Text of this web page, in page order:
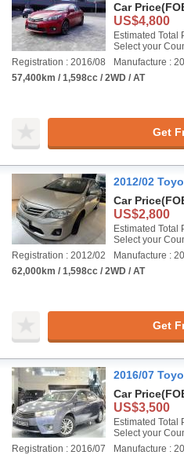
Car Price
US$4,800
Estimated Total
Select your
Registration : 2016/08
Manufacture :
57,400km / 1,598cc / 2WD / AT
Get
2012/02
Car Price
US$2,800
Estimated Total
Select your
Registration : 2012/02
Manufacture :
62,000km / 1,598cc / 2WD / AT
Get
2016/07
Car Price
US$3,500
Estimated Total
Select your
Registration : 2016/07
Manufacture :